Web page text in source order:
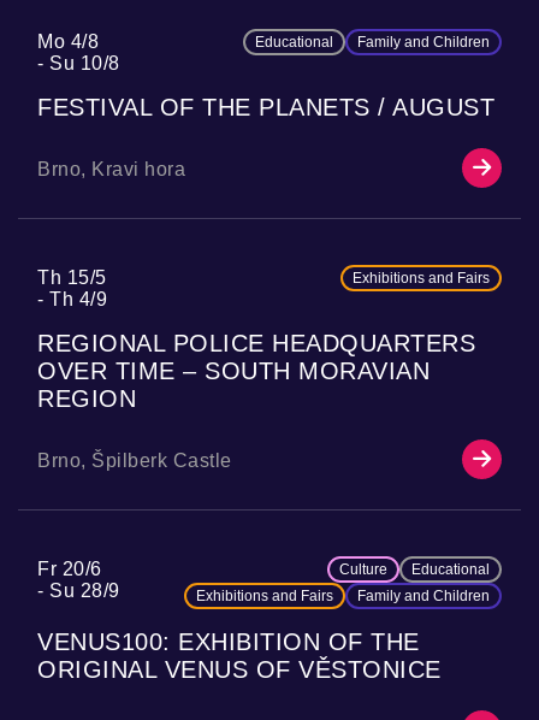
Mo 4/8
Su 10/8
Educational Family and Children
FESTIVAL OF THE PLANETS / AUGUST
Brno, Kravi hora
Th 15/5
Th 4/9
Exhibitions and Fairs
REGIONAL POLICE HEADQUARTERS
OVER TIME – SOUTH MORAVIAN
REGION
Brno, Špilberk Castle
Fr 20/6
Su 28/9
Culture
Educational
Exhibitions and Fairs
Family and Children
VENUS100: EXHIBITION OF THE
ORIGINAL VENUS OF VĚSTONICE